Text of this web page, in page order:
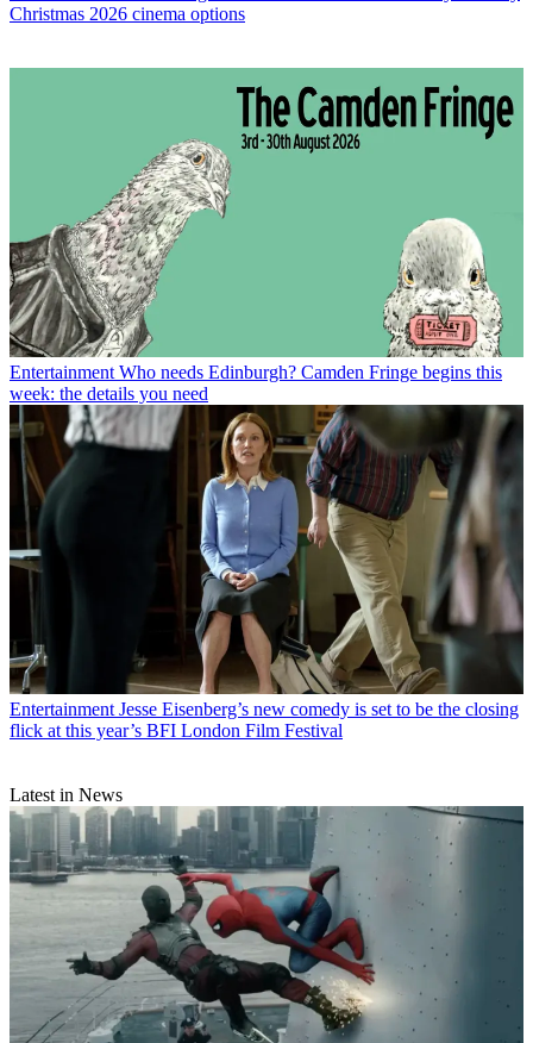
Christmas 2026 cinema options
Entertainment Who needs Edinburgh? Camden Fringe begins this
week: the details you need
Entertainment Jesse Eisenberg’s new comedy is set to be the closing
flick at this year’s BFI London Film Festival
Latest in News